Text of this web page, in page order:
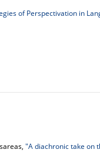
of Perspectivation in
"A diachronic take on